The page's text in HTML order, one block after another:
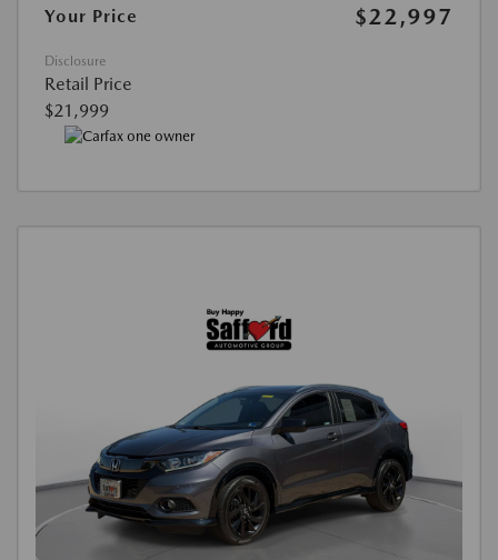
Your Price
$22,997
Disclosure
Retail Price
$21,999